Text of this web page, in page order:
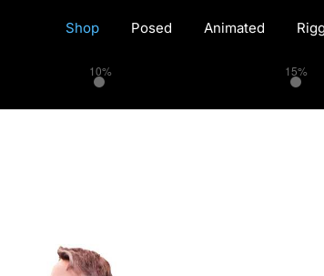
10% 15%
Shop Posed Animated